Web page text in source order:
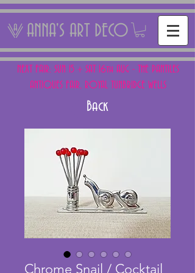
ANNA'S ART DECO
NEXT FAIR: SUN 15 + SAT 16th AUG - THE PANTILES
ANTIQUES FAIR, ROYAL TUNBRIDGE WELLS
Back
Chrome Snail / Cocktail